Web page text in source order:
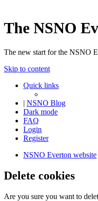
The NSNO
The new start for the NSNO
Skip to content
Quick links
| NSNO Blog
Dark mode
FAQ
Login
Register
NSNO Everton website
Delete cookies
Are you sure you want to